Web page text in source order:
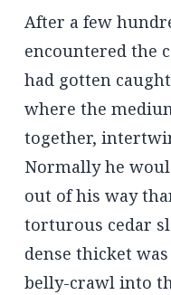
After a few
encountered the
had gotten
where the
together,
Normally he
out of his way
torturous cedar
dense thicket
belly-crawl into